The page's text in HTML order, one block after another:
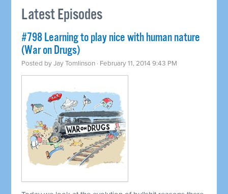
Latest Episodes
#798 Learning to play nice with human nature
(War on Drugs)
Posted byJay Tomlinson · February 11, 2014 9:43 PM